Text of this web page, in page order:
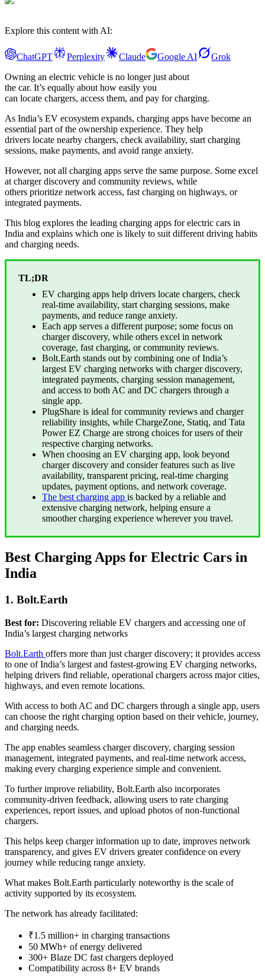
Explore this content with AI:
ChatGPT Perplexity Claude Google AI
Grok
Owning an electric vehicle is no longer just about
the car. It’s equally about how easily you
can locate chargers, access them, and pay for charging.
As India’s EV ecosystem expands, charging apps have become an
essential part of the ownership experience. They help
drivers locate nearby chargers, check availability, start charging
sessions, make payments, and avoid range anxiety.
However, not all charging apps serve the same purpose. Some excel
at charger discovery and community reviews, while
others prioritize network access, fast charging on highways, or
integrated payments.
This blog explores the leading charging apps for electric cars in
India and explains which one is likely to suit different driving habits
and charging needs.
TL;DR
EV charging apps help drivers locate chargers, check
real-time availability, start charging sessions, make
payments, and reduce range anxiety.
Each app serves a different purpose; some focus on
charger discovery, while others excel in network
coverage, fast charging, or community reviews.
Bolt.Earth stands out by combining one of India’s
largest EV charging networks with charger discovery,
integrated payments, charging session management,
and access to both AC and DC chargers through a
single app.
PlugShare is ideal for community reviews and charger
reliability insights, while ChargeZone, Statiq, and Tata
Power EZ Charge are strong choices for users of their
respective charging networks.
When choosing an EV charging app, look beyond
charger discovery and consider features such as live
availability, transparent pricing, real-time charging
updates, payment options, and network coverage.
The best charging app is backed by a reliable and
extensive charging network, helping ensure a
smoother charging experience wherever you travel.
Best Charging Apps for Electric Cars in
India
1. Bolt.Earth
Best for: Discovering reliable EV chargers and accessing one of
India’s largest charging networks
Bolt.Earth offers more than just charger discovery; it provides access
to one of India’s largest and fastest-growing EV charging networks,
helping drivers find reliable, operational chargers across major cities,
highways, and even remote locations.
With access to both AC and DC chargers through a single app, users
can choose the right charging option based on their vehicle, journey,
and charging needs.
The app enables seamless charger discovery, charging session
management, integrated payments, and real-time network access,
making every charging experience simple and convenient.
To further improve reliability, Bolt.Earth also incorporates
community-driven feedback, allowing users to rate charging
experiences, report issues, and upload photos of non-functional
chargers.
This helps keep charger information up to date, improves network
transparency, and gives EV drivers greater confidence on every
journey while reducing range anxiety.
What makes Bolt.Earth particularly noteworthy is the scale of
activity supported by its ecosystem.
The network has already facilitated:
₹1.5 million+ in charging transactions
50 MWh+ of energy delivered
300+ Blaze DC fast chargers deployed
Compatibility across 8+ EV brands